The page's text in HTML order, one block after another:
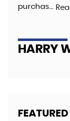
purchas...
HARRY